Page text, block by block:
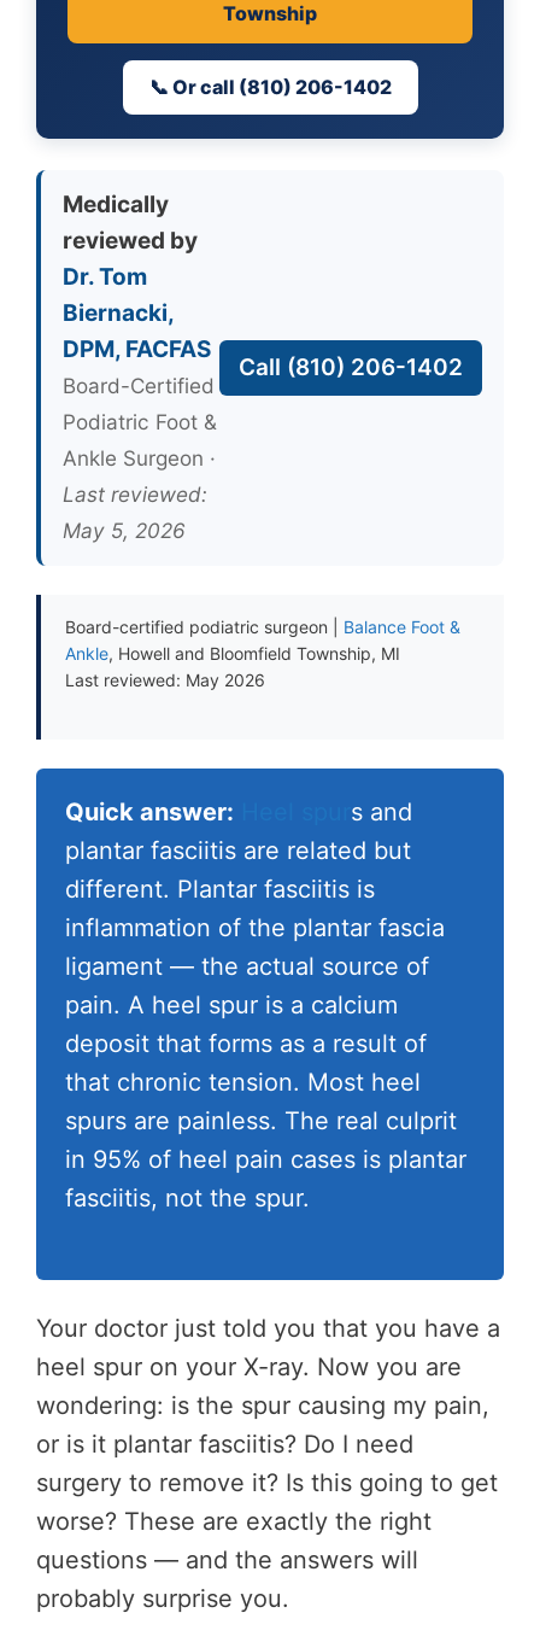
Township
📞 Or call (810) 206-1402
Medically
reviewed by
Dr. Tom
Biernacki,
DPM, FACFAS
Board-Certified
Podiatric Foot &
Ankle Surgeon ·
Last reviewed:
May 5, 2026
Call (810) 206-1402
Board-certified podiatric surgeon | Balance Foot &
Ankle, Howell and Bloomfield Township, MI
Last reviewed: May 2026
Quick answer:
s and
plantar fasciitis are related but
different. Plantar fasciitis is
inflammation of the plantar fascia
ligament — the actual source of
pain. A heel spur is a calcium
deposit that forms as a result of
that chronic tension. Most heel
spurs are painless. The real culprit
in 95% of heel pain cases is plantar
fasciitis, not the spur.
Your doctor just told you that you have a
heel spur on your X-ray. Now you are
wondering: is the spur causing my pain,
or is it plantar fasciitis? Do I need
surgery to remove it? Is this going to get
worse? These are exactly the right
questions — and the answers will
probably surprise you.